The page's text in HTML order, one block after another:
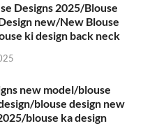
Designs 2025/Blouse
new/New Blouse
ki design back neck
new model/blouse
blouse design new
blouse ka design